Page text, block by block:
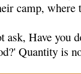
camp, where
Have you
Quantity is